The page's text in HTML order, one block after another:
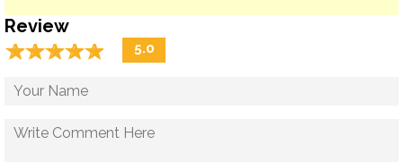
Review
☆☆☆☆☆
★★★★★ 5.0